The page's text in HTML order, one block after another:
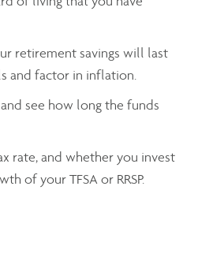
retirement savings will last
and factor in inflation.
see how long the funds
rate, and whether you invest
of your TFSA or RRSP.